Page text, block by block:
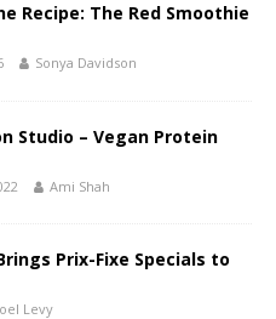
Recipe: The Red Smoothie
Sonya Davidson
Studio – Vegan Protein
Ami Shah
Prix-Fixe Specials to
Levy